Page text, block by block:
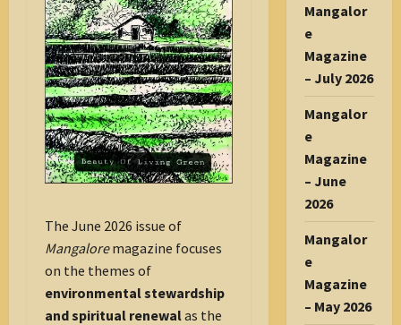
The June 2026 issue of
Mangaloremagazine focuses
on the themes of
environmental stewardship
and spiritual renewalas the
Mangalor
e
Magazine
– July 2026
Mangalor
e
Magazine
– June
2026
Mangalor
e
Magazine
– May 2026